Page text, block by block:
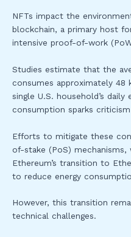
NFTs impact the
blockchain, a primary host
intensive proof-of-work
Studies estimate that the
consumes approximately 48
single U.S. household’s daily
consumption sparks
Efforts to mitigate these
of-stake (PoS) mechanisms,
Ethereum’s transition to
to reduce energy
However, this transition
technical challenges.